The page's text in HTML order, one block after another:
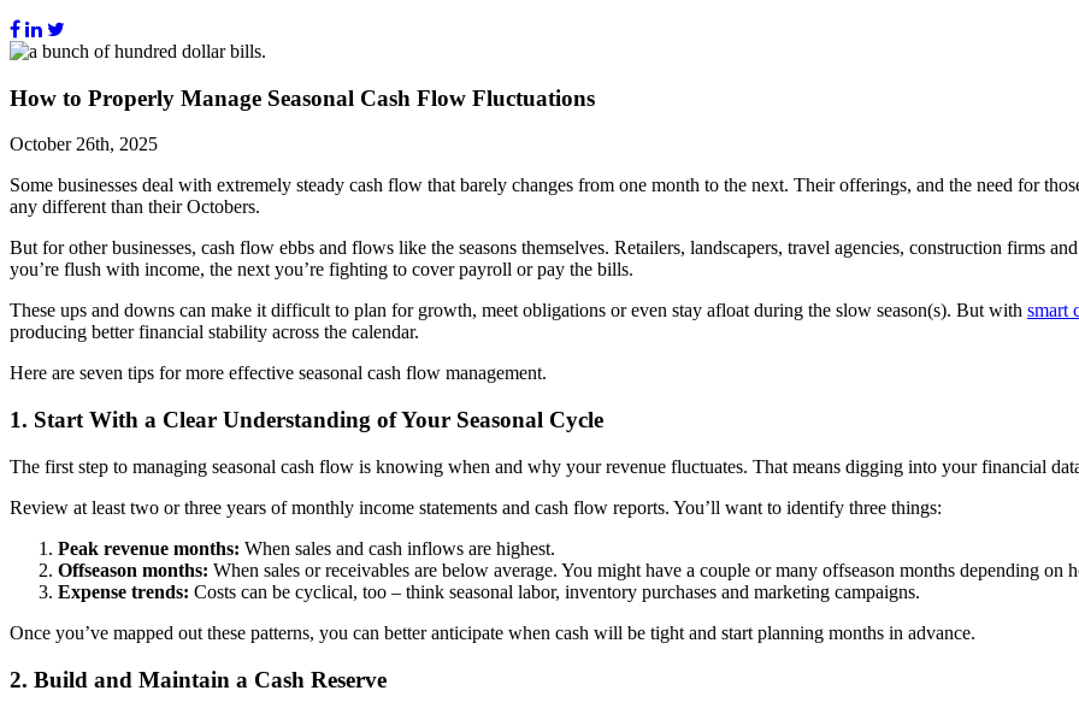
How to Properly Manage Seasonal Cash Flow Fluctuations
October 26th, 2025
Some businesses deal with extremely steady cash flow that barely changes from one month to the next. Their offerings, and the need for
any different than their Octobers.
But for other businesses, cash flow ebbs and flows like the seasons themselves. Retailers, landscapers, travel agencies, construction firms
you’re flush with income, the next you’re fighting to cover payroll or pay the bills.
These ups and downs can make it difficult to plan for growth, meet obligations or even stay afloat during the slow season(s). But with smart
producing better financial stability across the calendar.
Here are seven tips for more effective seasonal cash flow management.
1. Start With a Clear Understanding of Your Seasonal Cycle
The first step to managing seasonal cash flow is knowing when and why your revenue fluctuates. That means digging into your financial
Review at least two or three years of monthly income statements and cash flow reports. You’ll want to identify three things:
Peak revenue months: When sales and cash inflows are highest.
Offseason months: When sales or receivables are below average. You might have a couple or many offseason months depending on
Expense trends: Costs can be cyclical, too – think seasonal labor, inventory purchases and marketing campaigns.
Once you’ve mapped out these patterns, you can better anticipate when cash will be tight and start planning months in advance.
2. Build and Maintain a Cash Reserve